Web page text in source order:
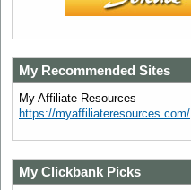
My Recommended Sites
My Affiliate Resources
https://myaffiliateresources.com/
My Clickbank Picks